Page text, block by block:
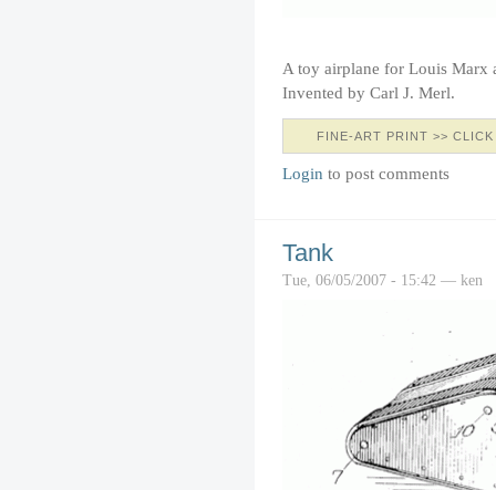
A toy airplane for Louis Marx
Invented by Carl J. Merl.
FINE-ART PRINT >>
Login to post comments
Tank
Tue, 06/05/2007 - 15:42 — ken